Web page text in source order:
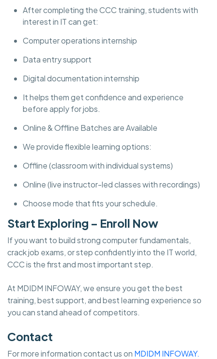
After completing the CCC training, students with
interest in IT can get:
Computer operations internship
Data entry support
Digital documentation internship
It helps them get confidence and experience
before apply for jobs.
Online & Offline Batches are Available
We provide flexible learning options:
Offline (classroom with individual systems)
Online (live instructor-led classes with recordings)
Choose mode that fits your schedule.
Start Exploring – Enroll Now
If you want to build strong computer fundamentals,
crack job exams, or step confidently into the IT world,
CCC is the first and most important step.
At MDIDM INFOWAY, we ensure you get the best
training, best support, and best learning experience so
you can stand ahead of competitors.
Contact
For more information contact us on MDIDM INFOWAY.